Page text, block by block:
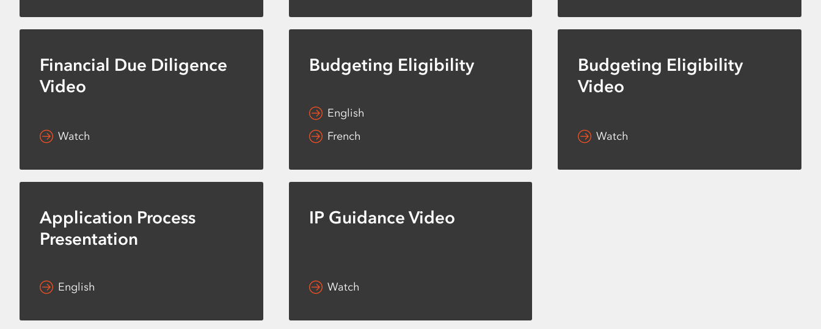
Financial Due Diligence
Video
Watch
Budgeting Eligibility
English
French
Budgeting Eligibility
Video
Watch
Application Process
Presentation
English
IP Guidance Video
Watch